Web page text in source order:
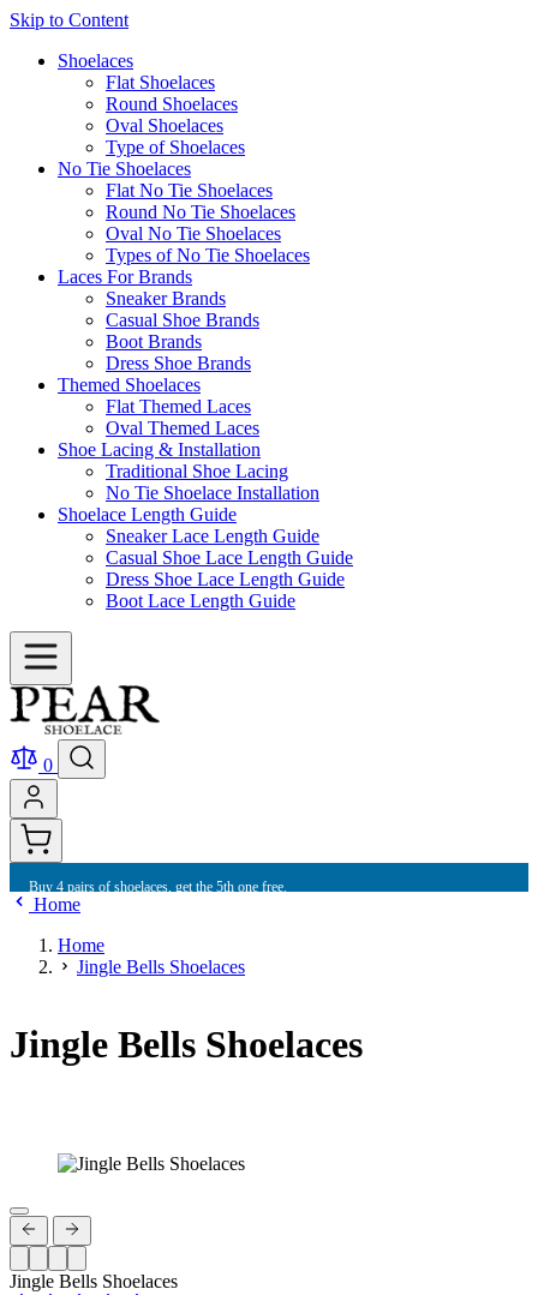
Skip to Content
Shoelaces
Flat Shoelaces
Round Shoelaces
Oval Shoelaces
Type of Shoelaces
No Tie Shoelaces
Flat No Tie Shoelaces
Round No Tie Shoelaces
Oval No Tie Shoelaces
Types of No Tie Shoelaces
Laces For Brands
Sneaker Brands
Casual Shoe Brands
Boot Brands
Dress Shoe Brands
Themed Shoelaces
Flat Themed Laces
Oval Themed Laces
Shoe Lacing & Installation
Traditional Shoe Lacing
No Tie Shoelace Installation
Shoelace Length Guide
Sneaker Lace Length Guide
Casual Shoe Lace Length Guide
Dress Shoe Lace Length Guide
Boot Lace Length Guide
0
Buy 4 pairs of shoelaces, get the 5th one free.
Home
Home
Jingle Bells Shoelaces
Jingle Bells Shoelaces
Jingle Bells Shoelaces